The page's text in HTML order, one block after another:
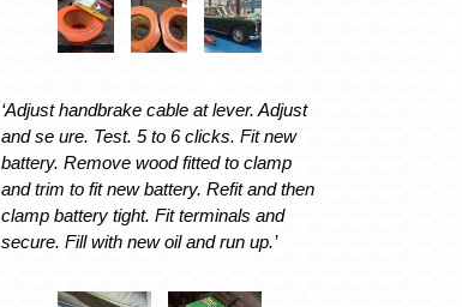
‘Adjust handbrake cable at lever. Adjust
and se ure. Test. 5 to 6 clicks. Fit new
battery. Remove wood fitted to clamp
and trim to fit new battery. Refit and then
clamp battery tight. Fit terminals and
secure. Fill with new oil and run up.’